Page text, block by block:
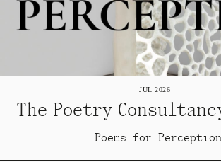
JUL 2026
The Poetry
Poems for Perception